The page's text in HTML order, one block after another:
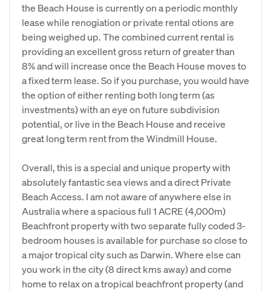
the Beach House is currently on a periodic monthly
lease while renogiation or private rental otions are
being weighed up. The combined current rental is
providing an excellent gross return of greater than
8% and will increase once the Beach House moves to
a fixed term lease. So if you purchase, you would have
the option of either renting both long term (as
investments) with an eye on future subdivision
potential, or live in the Beach House and receive
great long term rent from the Windmill House.
Overall, this is a special and unique property with
absolutely fantastic sea views and a direct Private
Beach Access. I am not aware of anywhere else in
Australia where a spacious full 1 ACRE (4,000m)
Beachfront property with two separate fully coded 3-
bedroom houses is available for purchase so close to
a major tropical city such as Darwin. Where else can
you work in the city (8 direct kms away) and come
home to relax on a tropical beachfront property (and